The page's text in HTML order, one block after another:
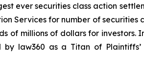
ever securities class action
Services for number of
of millions of dollars for investors.
law360 as a Titan of